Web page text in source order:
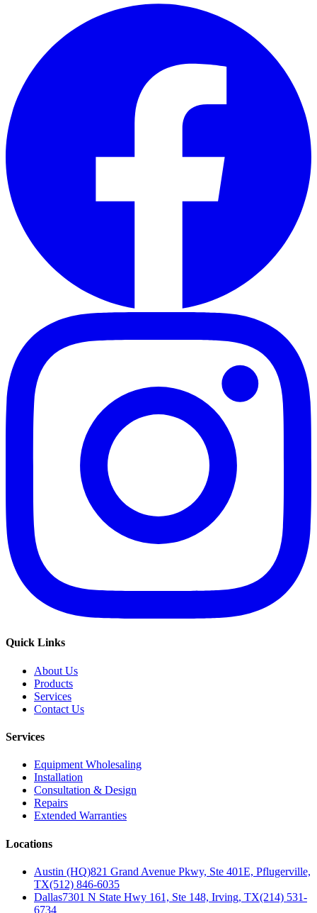
Quick Links
About Us
Products
Services
Contact Us
Services
Equipment Wholesaling
Installation
Consultation & Design
Repairs
Extended Warranties
Locations
Austin (HQ)821 Grand Avenue Pkwy, Ste 401E, Pflugerville,
TX(512) 846-6035
Dallas7301 N State Hwy 161, Ste 148, Irving, TX(214) 531-
6734